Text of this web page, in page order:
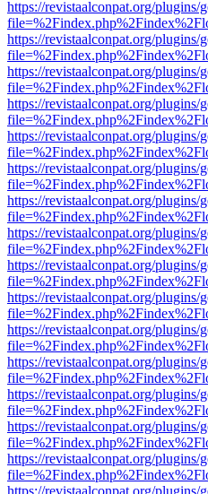
https://revistaalconpat.org/
https://revistaalconpat.org/
https://revistaalconpat.org/
https://revistaalconpat.org/
https://revistaalconpat.org/
https://revistaalconpat.org/
https://revistaalconpat.org/
https://revistaalconpat.org/
https://revistaalconpat.org/
https://revistaalconpat.org/
https://revistaalconpat.org/
https://revistaalconpat.org/
https://revistaalconpat.org/
https://revistaalconpat.org/
https://revistaalconpat.org/
https://revistaalconpat.org/